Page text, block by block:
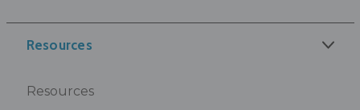
Resources
Resources